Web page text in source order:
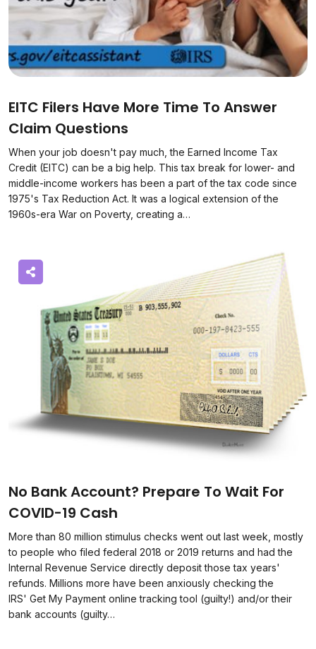
EITC Filers Have More Time To Answer
Claim Questions
When your job doesn't pay much, the Earned Income Tax
Credit (EITC) can be a big help. This tax break for lower- and
middle-income workers has been a part of the tax code since
1975's Tax Reduction Act. It was a logical extension of the
1960s-era War on Poverty, creating a…
No Bank Account? Prepare To Wait For
COVID-19 Cash
More than 80 million stimulus checks went out last week, mostly
to people who filed federal 2018 or 2019 returns and had the
Internal Revenue Service directly deposit those tax years'
refunds. Millions more have been anxiously checking the
IRS' Get My Payment online tracking tool (guilty!) and/or their
bank accounts (guilty…